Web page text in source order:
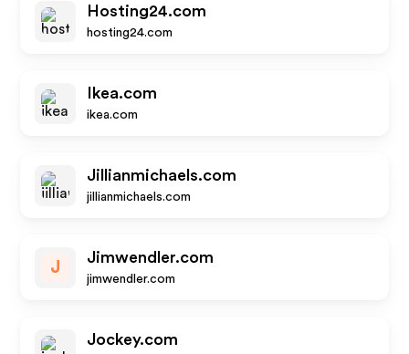
Hosting24.com
hosting24.com
Ikea.com
ikea.com
Jillianmichaels.com
jillianmichaels.com
J
Jimwendler.com
jimwendler.com
Jockey.com